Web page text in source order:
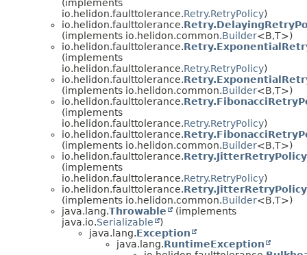
(implements
io.helidon.faulttolerance.Retry.RetryPolicy)
io.helidon.faulttolerance.
(implements io.helidon.common.Builder<B,T>)
io.helidon.faulttolerance.
(implements
io.helidon.faulttolerance.Retry.RetryPolicy)
io.helidon.faulttolerance.
(implements io.helidon.common.Builder<B,T>)
io.helidon.faulttolerance.
(implements
io.helidon.faulttolerance.Retry.RetryPolicy)
io.helidon.faulttolerance.
(implements io.helidon.common.Builder<B,T>)
io.helidon.faulttolerance.Retry.JitterRetryPolicy
(implements
io.helidon.faulttolerance.Retry.RetryPolicy)
io.helidon.faulttolerance.
(implements io.helidon.common.Builder<B,T>)
java.lang.Throwable
(implements
java.io.Serializable
)
java.lang.Exception
java.lang.RuntimeException